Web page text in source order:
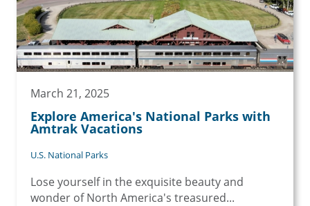
March 21, 2025
Explore America's National Parks with
Amtrak Vacations
U.S. National Parks
Lose yourself in the exquisite beauty and
wonder of North America's treasured...